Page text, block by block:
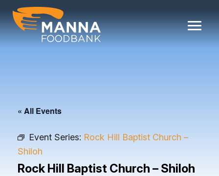
content
« All Events
Event Series: Rock Hill Baptist Church –
Shiloh
Rock Hill Baptist Church – Shiloh